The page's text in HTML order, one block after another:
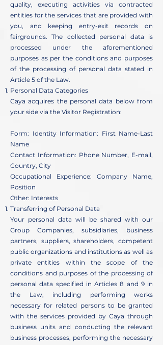
quality, executing activities via contracted
entities for the services that are provided with
you, and keeping entry-exit records on
fairgrounds. The collected personal data is
processed under the aforementioned
purposes as per the conditions and purposes
of the processing of personal data stated in
Article 5 of the Law.
Personal Data Categories
Caya acquires the personal data below from
your side via the Visitor Registration:
Form: Identity Information: First Name-Last
Name
Contact Information: Phone Number, E-mail,
Country, City
Occupational Experience: Company Name,
Position
Other: Interests
Transferring of Personal Data
Your personal data will be shared with our
Group Companies, subsidiaries, business
partners, suppliers, shareholders, competent
public organizations and institutions as well as
private entities within the scope of the
conditions and purposes of the processing of
personal data specified in Articles 8 and 9 in
the Law, including performing works
necessary for related persons to be granted
with the services provided by Caya through
business units and conducting the relevant
business processes, performing the necessary